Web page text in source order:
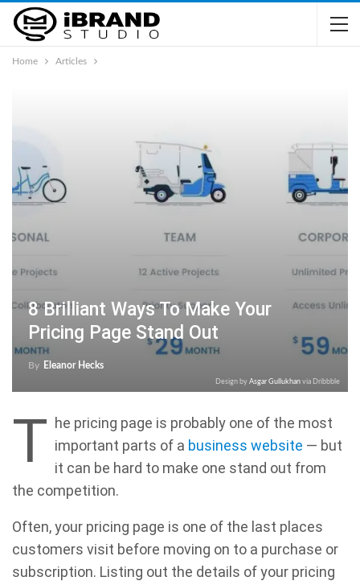
Home Articles
8 Brilliant Ways To Make Your
Pricing Page Stand Out
By Eleanor Hecks
Design by Asgar Gullukhan via Dribbble
T he pricing page is probably one of the most
important parts of a business website — but
it can be hard to make one stand out from
the competition.
Often, your pricing page is one of the last places
customers visit before moving on to a purchase or
subscription. Listing out the details of your pricing